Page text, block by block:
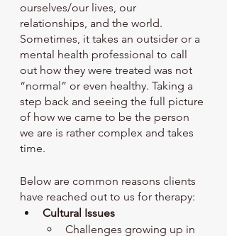
ourselves/our lives, our
relationships, and the world.
Sometimes, it takes an outsider or a
mental health professional to call
out how they were treated was not
“normal” or even healthy. Taking a
step back and seeing the full picture
of how we came to be the person
we are is rather complex and takes
time.
Below are common reasons clients
have reached out to us for therapy:
Cultural Issues
Challenges growing up in